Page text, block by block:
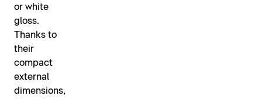
or white
gloss.
Thanks to
their
compact
external
dimensions,